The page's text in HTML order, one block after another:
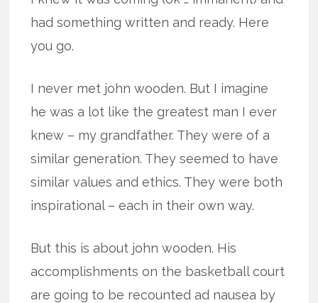
had something written and ready. Here
you go.
I never met john wooden. But I imagine
he was a lot like the greatest man I ever
knew – my grandfather. They were of a
similar generation. They seemed to have
similar values and ethics. They were both
inspirational – each in their own way.
But this is about john wooden. His
accomplishments on the basketball court
are going to be recounted ad nausea by